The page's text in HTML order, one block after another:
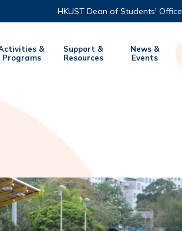
LIBRARY
HKUST Dean of Students' Office
&
Programs
Support &
Resources
News &
Events